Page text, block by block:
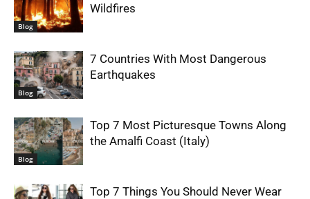
Blog
Wildfires
Blog
7 Countries With Most Dangerous
Earthquakes
Blog
Top 7 Most Picturesque Towns Along
the Amalfi Coast (Italy)
Top 7 Things You Should Never Wear